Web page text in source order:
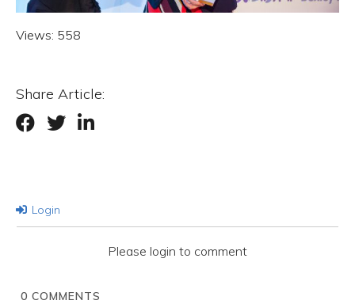
Views: 558
Share Article:
Login
Please login to comment
0 COMMENTS